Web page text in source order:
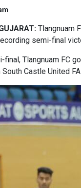
Tlangnuam
semi-final
final, Tlangnuam FC
Castle United